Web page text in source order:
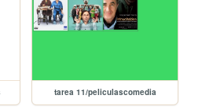
tarea 11/peliculascomedia